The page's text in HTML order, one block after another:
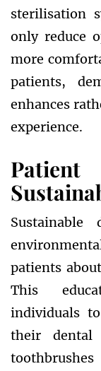
sterilisation
only reduce
more
patients,
enhances
experience.
patients
This
individuals
their dental